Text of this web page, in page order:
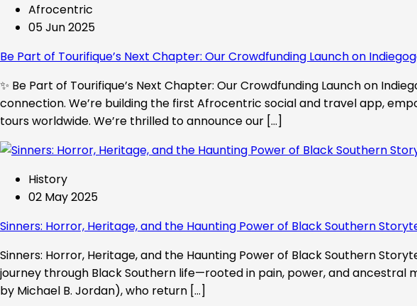
Afrocentric
05 Jun 2025
Be Part of Tourifique’s Next Chapter: Our Crowdfunding Launch on
✨ Be Part of Tourifique’s Next Chapter: Our Crowdfunding Launch on
connection. We’re building the first Afrocentric social and travel app,
tours worldwide. We’re thrilled to announce our […]
History
02 May 2025
Sinners: Horror, Heritage, and the Haunting Power of Black Southern
Sinners: Horror, Heritage, and the Haunting Power of Black Southern
journey through Black Southern life—rooted in pain, power, and ancestral
by Michael B. Jordan), who return […]